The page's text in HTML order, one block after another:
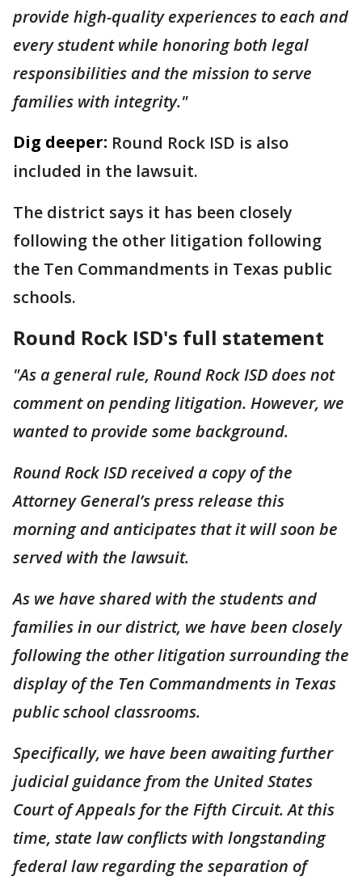
provide high-quality experiences to each and
every student while honoring both legal
responsibilities and the mission to serve
families with integrity."
Dig deeper: Round Rock ISD is also
included in the lawsuit.
The district says it has been closely
following the other litigation following
the Ten Commandments in Texas public
schools.
Round Rock ISD's full statement
"As a general rule, Round Rock ISD does not
comment on pending litigation. However, we
wanted to provide some background.
Round Rock ISD received a copy of the
Attorney General’s press release this
morning and anticipates that it will soon be
served with the lawsuit.
As we have shared with the students and
families in our district, we have been closely
following the other litigation surrounding the
display of the Ten Commandments in Texas
public school classrooms.
Specifically, we have been awaiting further
judicial guidance from the United States
Court of Appeals for the Fifth Circuit. At this
time, state law conflicts with longstanding
federal law regarding the separation of